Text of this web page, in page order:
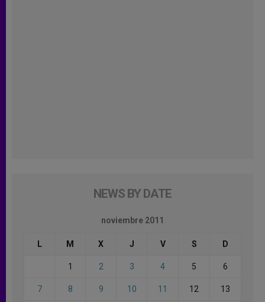
NEWS BY DATE
noviembre 2011
L M X J V S D
1 2 3 4 5 6
7 8 9 10 11 12 13